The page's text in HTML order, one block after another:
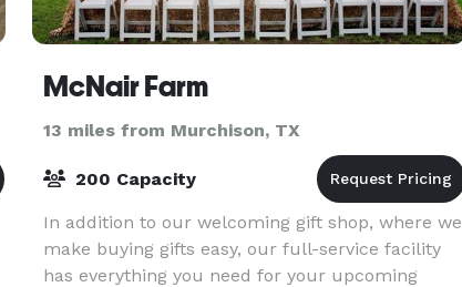
McNair Farm
13 miles from Murchison, TX
200 Capacity
In addition to our welcoming gift shop, where we
make buying gifts easy, our full-service facility
has everything you need for your upcoming